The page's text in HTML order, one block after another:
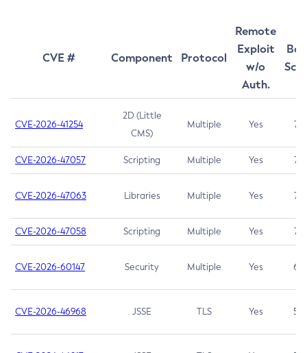
CVE # Component Protocol
Remote
Exploit
w/o
Auth.
CVE-2026-41254
2D (Little
CMS)
Multiple Yes 7.5
CVE-2026-47057 Scripting Multiple Yes 7.5
CVE-2026-47063 Libraries Multiple Yes 7.5
CVE-2026-47058 Scripting Multiple Yes 7.4
CVE-2026-60147 Security Multiple Yes 6.5
CVE-2026-46968 JSSE TLS Yes 5.9